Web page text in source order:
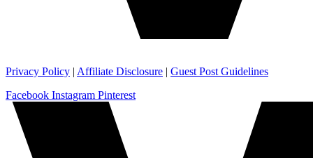
Privacy Policy | Affiliate Disclosure | Guest Post Guidelines
Facebook Instagram Pinterest